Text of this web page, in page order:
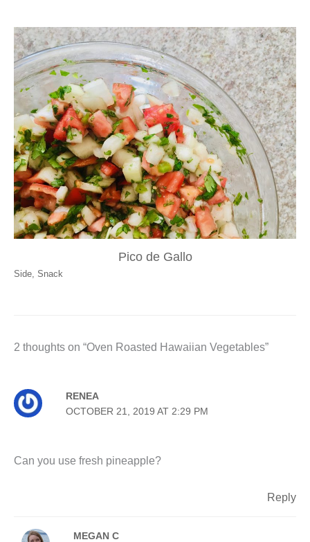
Pico de Gallo
Side, Snack
2 thoughts on “Oven Roasted Hawaiian Vegetables”
RENEA
OCTOBER 21, 2019 AT 2:29 PM
Can you use fresh pineapple?
Reply
MEGAN C